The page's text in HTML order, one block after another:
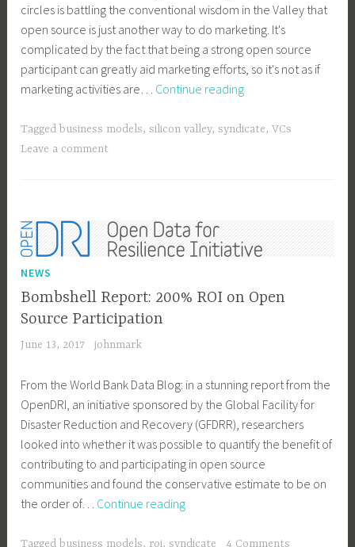
circles is battling the conventional wisdom in the Valley that
open source is just another way to do marketing. It's
complicated by the fact that being a strong open source
participant can greatly aid marketing efforts, so it's not as if
marketing activities are… Continue readingKite
Continuing
Taggedbusiness models,silicon valley,syndicate,VCs
Leave a comment
NEWS
Bombshell Report: 200% ROI on Open
Source Participation
June 13, 2017 johnmark
From the World Bank Data Blog: in a stunning report from the
OpenDRI, an initiative sponsored by the Global Facility for
Disaster Reduction and Recovery (GFDRR), researchers
looked into whether it was possible to quantify the benefit of
contributing to and participating in open source
communities and found the conservative estimate to be on
the order of… Continue readingBombshell
200%
Tagged business models, roi,syndicate 4 Comments